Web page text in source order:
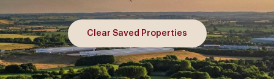
Clear Saved Properties